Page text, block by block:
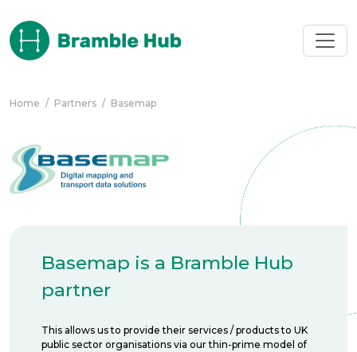
Home / Partners / Basemap
Basemap is a Bramble Hub
partner
This allows us to provide their services / products to UK
public sector organisations via our thin-prime model of